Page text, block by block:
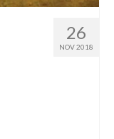
26
NOV 2018